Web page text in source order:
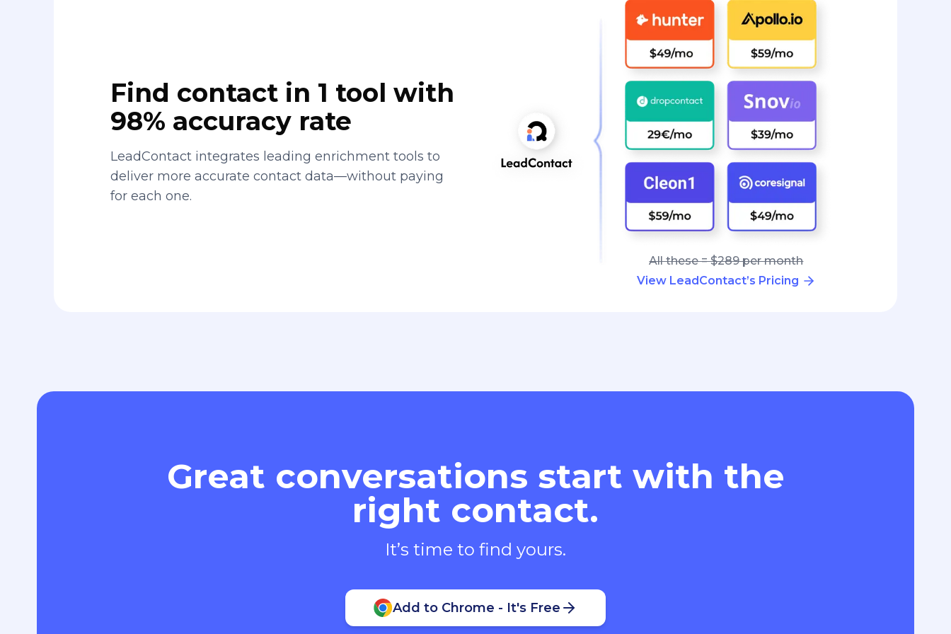
Find contact in 1 tool with
98% accuracy rate
LeadContact integrates leading enrichment tools to
deliver more accurate contact data—without paying
for each one.
All these = $289 per month
View LeadContact’s Pricing
Great conversations start with the
right contact.
It’s time to find yours.
Add to Chrome - It's Free